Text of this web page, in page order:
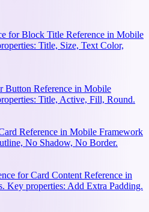
for Block Title Reference in Mobile
Title, Size, Text Color,
Button Reference in Mobile
Title, Active, Fill, Round.
Reference in Mobile Framework
No Shadow, No Border.
for Card Content Reference in
Key properties: Add Extra Padding.